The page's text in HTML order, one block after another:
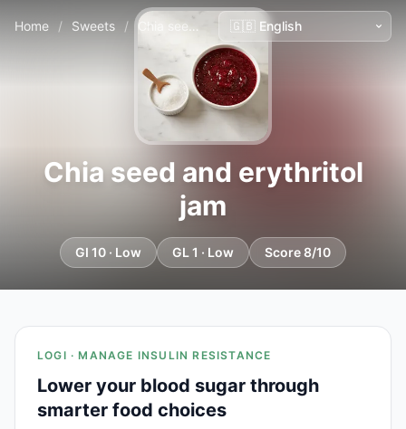
Home / Sweets / Chia seed and erythritol jam
Chia seed and erythritol
jam
GI 10 · Low GL 1 · Low Score 8/10
LOGI · MANAGE INSULIN RESISTANCE
Lower your blood sugar through
smarter food choices